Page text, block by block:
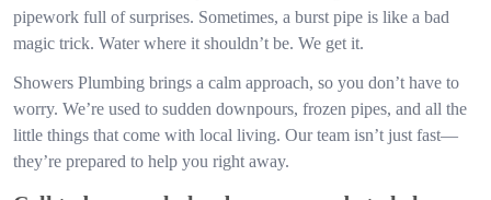
pipework full of surprises. Sometimes, a burst pipe is like a bad
magic trick. Water where it shouldn’t be. We get it.
Showers Plumbing brings a calm approach, so you don’t have to
worry. We’re used to sudden downpours, frozen pipes, and all the
little things that come with local living. Our team isn’t just fast—
they’re prepared to help you right away.